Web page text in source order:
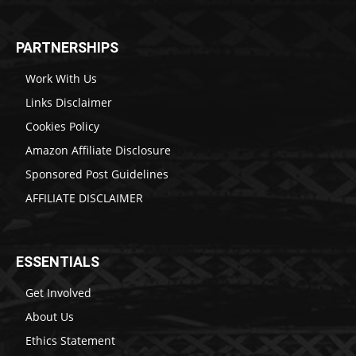
PARTNERSHIPS
Work With Us
Links Disclaimer
Cookies Policy
Amazon Affiliate Disclosure
Sponsored Post Guidelines
AFFILIATE DISCLAIMER
ESSENTIALS
Get Involved
About Us
Ethics Statement